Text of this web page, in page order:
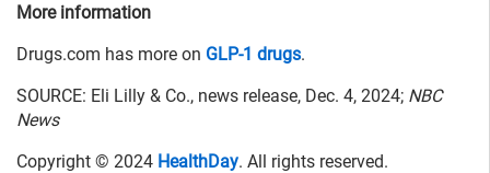
More information
Drugs.com has more on GLP-1 drugs.
SOURCE: Eli Lilly & Co., news release, Dec. 4, 2024; NBC
News
Copyright © 2024 HealthDay. All rights reserved.